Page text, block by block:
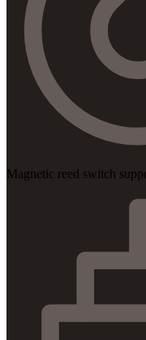
Magnetic reed switch